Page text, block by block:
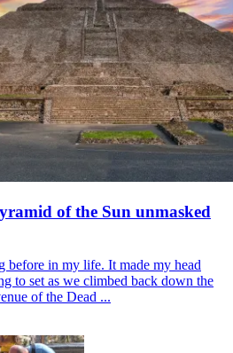
of the Sun unmasked
before in my life. It made my head
to set as we climbed back down the
of the Dead ...